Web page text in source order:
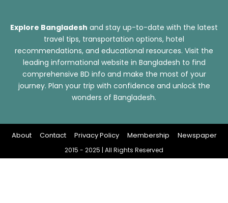
Explore Bangladesh and stay up-to-date with the latest
travel tips, transportation options, hotel
recommendations, and educational resources. Visit the
leading informational website in Bangladesh to find
comprehensive BD info and make the most of your
journey. Plan your trip with confidence and unlock the
wonders of Bangladesh.
About Contact Privacy Policy Membership Newspaper
2015 - 2025 | All Rights Reserved